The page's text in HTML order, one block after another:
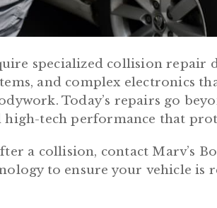
specialized collision repair
and complex electronics
Today’s repairs go
high-tech performance that
a collision, contact Marv’s
to ensure your vehicle